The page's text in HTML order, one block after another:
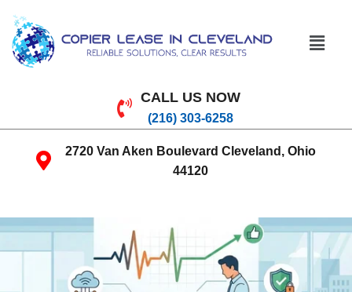
CALL US NOW
(216) 303-6258
2720 Van Aken Boulevard Cleveland, Ohio
44120